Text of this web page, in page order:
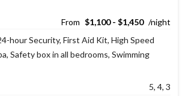
$1,100 - $1,450
5, 4, 3
hour Security, First Aid Kit, High Speed
, Safety box in all bedrooms, Swimming